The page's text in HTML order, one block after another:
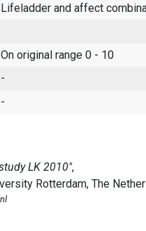
Lifeladder and affect
On original range 0 - 10
-
-